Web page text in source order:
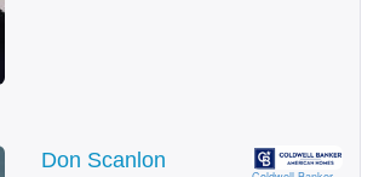
Don Scanlon